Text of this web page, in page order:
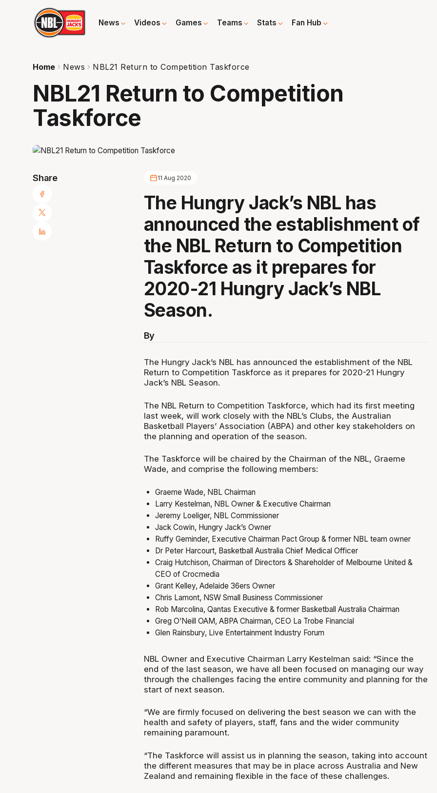
News Videos Games Teams Stats Fan Hub
Home News NBL21 Return to Competition Taskforce
NBL21 Return to Competition
Taskforce
Share 11 Aug 2020
The Hungry Jack’s NBL has
announced the establishment of
the NBL Return to Competition
Taskforce as it prepares for
2020-21 Hungry Jack’s NBL
Season.
By
The Hungry Jack’s NBL has announced the establishment of the NBL
Return to Competition Taskforce as it prepares for 2020-21 Hungry
Jack’s NBL Season.
The NBL Return to Competition Taskforce, which had its first meeting
last week, will work closely with the NBL’s Clubs, the Australian
Basketball Players’ Association (ABPA) and other key stakeholders on
the planning and operation of the season.
The Taskforce will be chaired by the Chairman of the NBL, Graeme
Wade, and comprise the following members:
Graeme Wade, NBL Chairman
Larry Kestelman, NBL Owner & Executive Chairman
Jeremy Loeliger, NBL Commissioner
Jack Cowin, Hungry Jack’s Owner
Ruffy Geminder, Executive Chairman Pact Group & former NBL team owner
Dr Peter Harcourt, Basketball Australia Chief Medical Officer
Craig Hutchison, Chairman of Directors & Shareholder of Melbourne United &
CEO of Crocmedia
Grant Kelley, Adelaide 36ers Owner
Chris Lamont, NSW Small Business Commissioner
Rob Marcolina, Qantas Executive & former Basketball Australia Chairman
Greg O’Neill OAM, ABPA Chairman, CEO La Trobe Financial
Glen Rainsbury, Live Entertainment Industry Forum
NBL Owner and Executive Chairman Larry Kestelman said: “Since the
end of the last season, we have all been focused on managing our way
through the challenges facing the entire community and planning for the
start of next season.
“We are firmly focused on delivering the best season we can with the
health and safety of players, staff, fans and the wider community
remaining paramount.
“The Taskforce will assist us in planning the season, taking into account
the different measures that may be in place across Australia and New
Zealand and remaining flexible in the face of these challenges.